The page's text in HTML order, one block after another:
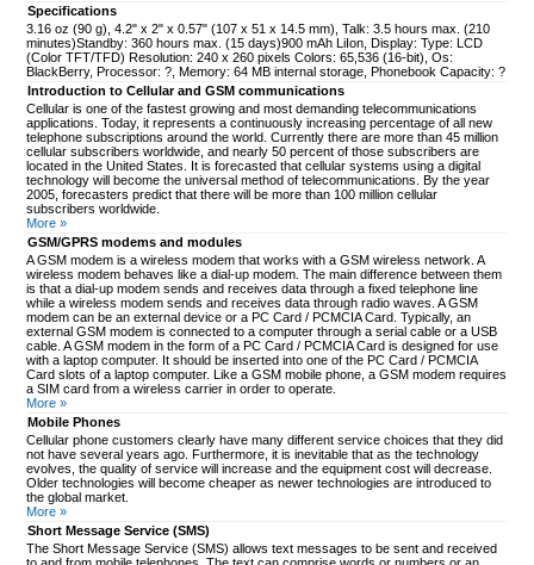
Specifications
3.16 oz (90 g), 4.2" x 2" x 0.57" (107 x 51 x 14.5 mm), Talk: 3.5 hours max. (210
minutes)Standby: 360 hours max. (15 days)900 mAh LiIon, Display: Type: LCD
(Color TFT/TFD) Resolution: 240 x 260 pixels Colors: 65,536 (16-bit), Os:
BlackBerry, Processor: ?, Memory: 64 MB internal storage, Phonebook Capacity: ?
Introduction to Cellular and GSM communications
Cellular is one of the fastest growing and most demanding telecommunications
applications. Today, it represents a continuously increasing percentage of all new
telephone subscriptions around the world. Currently there are more than 45 million
cellular subscribers worldwide, and nearly 50 percent of those subscribers are
located in the United States. It is forecasted that cellular systems using a digital
technology will become the universal method of telecommunications. By the year
2005, forecasters predict that there will be more than 100 million cellular
subscribers worldwide.
More »
GSM/GPRS modems and modules
A GSM modem is a wireless modem that works with a GSM wireless network. A
wireless modem behaves like a dial-up modem. The main difference between them
is that a dial-up modem sends and receives data through a fixed telephone line
while a wireless modem sends and receives data through radio waves. A GSM
modem can be an external device or a PC Card / PCMCIA Card. Typically, an
external GSM modem is connected to a computer through a serial cable or a USB
cable. A GSM modem in the form of a PC Card / PCMCIA Card is designed for use
with a laptop computer. It should be inserted into one of the PC Card / PCMCIA
Card slots of a laptop computer. Like a GSM mobile phone, a GSM modem requires
a SIM card from a wireless carrier in order to operate.
More »
Mobile Phones
Cellular phone customers clearly have many different service choices that they did
not have several years ago. Furthermore, it is inevitable that as the technology
evolves, the quality of service will increase and the equipment cost will decrease.
Older technologies will become cheaper as newer technologies are introduced to
the global market.
More »
Short Message Service (SMS)
The Short Message Service (SMS) allows text messages to be sent and received
to and from mobile telephones. The text can comprise words or numbers or an